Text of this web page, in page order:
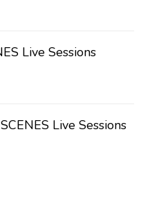
Live Sessions
Live Sessions